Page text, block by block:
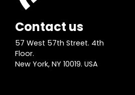
Contact us
57 West 57th Street. 4th
Floor.
New York, NY 10019. USA